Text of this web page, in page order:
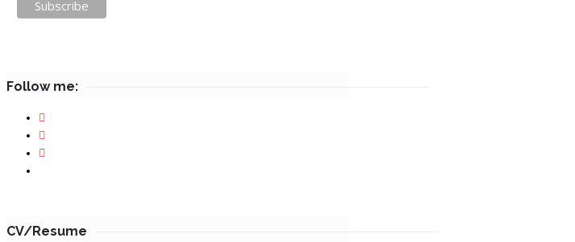
Follow me:
CV/Resume